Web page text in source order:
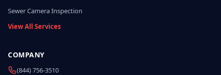
Sewer Camera Inspection
View All Services
COMPANY
(844) 756-3510